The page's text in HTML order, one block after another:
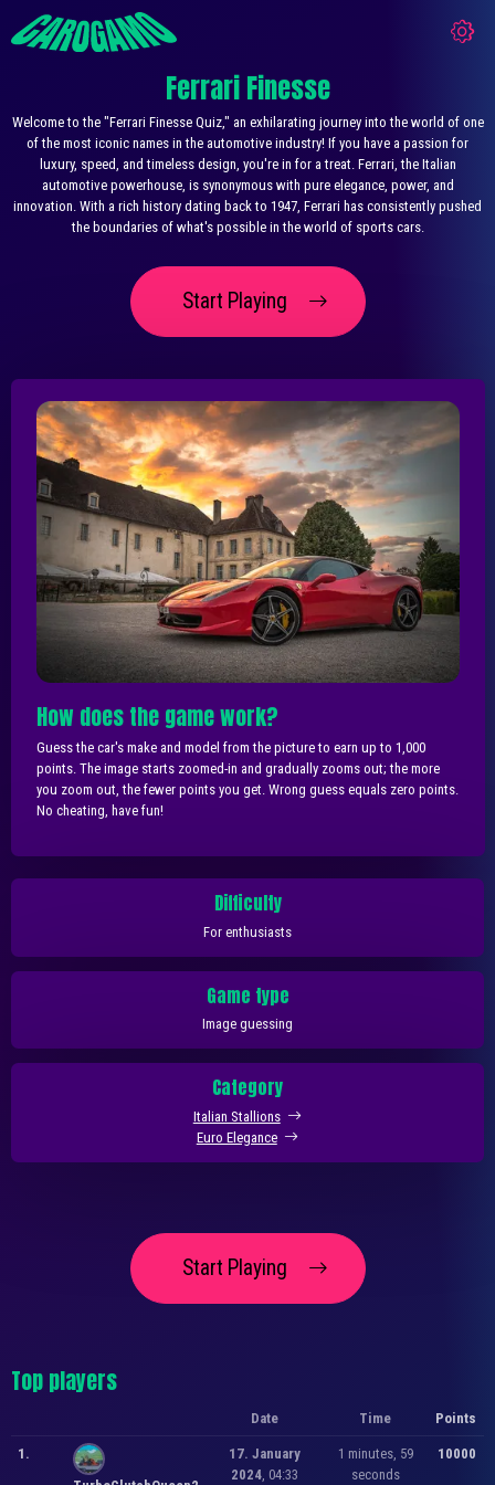
Ferrari Finesse
Welcome to the "Ferrari Finesse Quiz," an exhilarating journey into the world of one
of the most iconic names in the automotive industry! If you have a passion for
luxury, speed, and timeless design, you're in for a treat. Ferrari, the Italian
automotive powerhouse, is synonymous with pure elegance, power, and
innovation. With a rich history dating back to 1947, Ferrari has consistently pushed
the boundaries of what's possible in the world of sports cars.
Start Playing
How does the game work?
Guess the car's make and model from the picture to earn up to 1,000
points. The image starts zoomed-in and gradually zooms out; the more
you zoom out, the fewer points you get. Wrong guess equals zero points.
No cheating, have fun!
Difficulty
For enthusiasts
Game type
Image guessing
Category
Italian Stallions
Euro Elegance
Start Playing
Top players
Date Time Points
1.
17. January
2024, 04:33
1 minutes, 59
seconds
10000